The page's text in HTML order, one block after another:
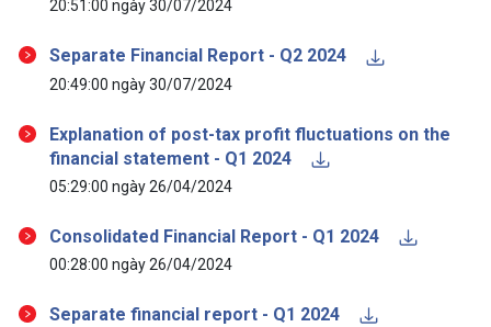
20:51:00 ngày 30/07/2024
Separate Financial Report - Q2 2024
20:49:00 ngày 30/07/2024
Explanation of post-tax profit fluctuations on the
financial statement - Q1 2024
05:29:00 ngày 26/04/2024
Consolidated Financial Report - Q1 2024
00:28:00 ngày 26/04/2024
Separate financial report - Q1 2024